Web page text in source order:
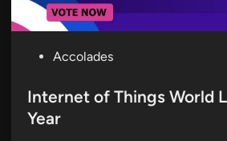
s
t
Accolades
Internet of Things World
Year